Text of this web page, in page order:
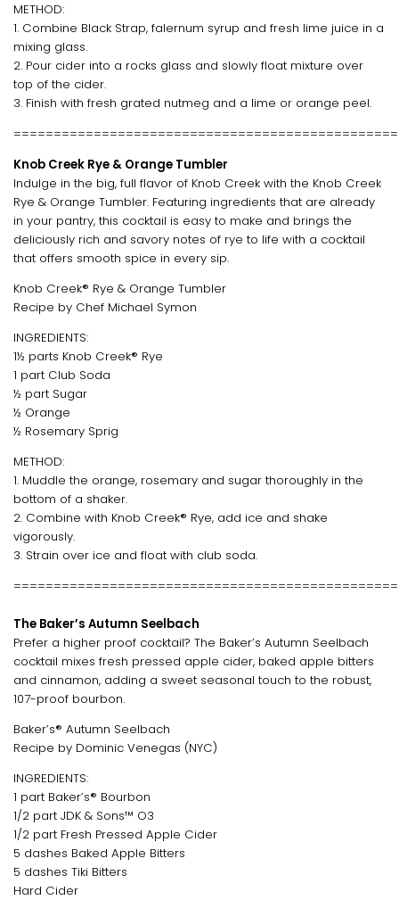
METHOD:
1. Combine Black Strap, falernum syrup and fresh lime juice in a
mixing glass.
2. Pour cider into a rocks glass and slowly float mixture over
top of the cider.
3. Finish with fresh grated nutmeg and a lime or orange peel.
================================================
Knob Creek Rye & Orange Tumbler
Indulge in the big, full flavor of Knob Creek with the Knob Creek
Rye & Orange Tumbler. Featuring ingredients that are already
in your pantry, this cocktail is easy to make and brings the
deliciously rich and savory notes of rye to life with a cocktail
that offers smooth spice in every sip.
Knob Creek® Rye & Orange Tumbler
Recipe by Chef Michael Symon
INGREDIENTS:
1½ parts Knob Creek® Rye
1 part Club Soda
½ part Sugar
½ Orange
½ Rosemary Sprig
METHOD:
1. Muddle the orange, rosemary and sugar thoroughly in the
bottom of a shaker.
2. Combine with Knob Creek® Rye, add ice and shake
vigorously.
3. Strain over ice and float with club soda.
================================================
The Baker’s Autumn Seelbach
Prefer a higher proof cocktail? The Baker’s Autumn Seelbach
cocktail mixes fresh pressed apple cider, baked apple bitters
and cinnamon, adding a sweet seasonal touch to the robust,
107-proof bourbon.
Baker’s® Autumn Seelbach
Recipe by Dominic Venegas (NYC)
INGREDIENTS:
1 part Baker’s® Bourbon
1/2 part JDK & Sons™ O3
1/2 part Fresh Pressed Apple Cider
5 dashes Baked Apple Bitters
5 dashes Tiki Bitters
Hard Cider